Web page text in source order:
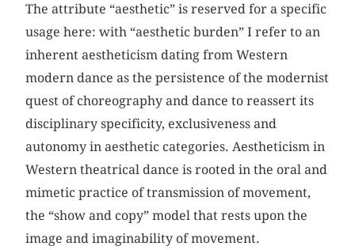
The attribute “aesthetic” is reserved for a specific
usage here: with “aesthetic burden” I refer to an
inherent aestheticism dating from Western
modern dance as the persistence of the modernist
quest of choreography and dance to reassert its
disciplinary specificity, exclusiveness and
autonomy in aesthetic categories. Aestheticism in
Western theatrical dance is rooted in the oral and
mimetic practice of transmission of movement,
the “show and copy” model that rests upon the
image and imaginability of movement.